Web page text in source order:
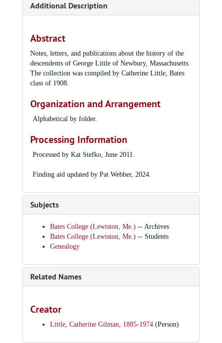
Additional Description
Abstract
Notes, letters, and publications about the history of the
descendents of George Little of Newbury, Massachusetts.
The collection was compiled by Catherine Little, Bates
class of 1908.
Organization and Arrangement
Alphabetical by folder.
Processing Information
Processed by Kat Stefko, June 2011.
Finding aid updated by Pat Webber, 2024.
Subjects
Bates College (Lewiston, Me.) -- Archives
Bates College (Lewiston, Me.) -- Students
Genealogy
Related Names
Creator
Little, Catherine Gilman, 1885-1974 (Person)